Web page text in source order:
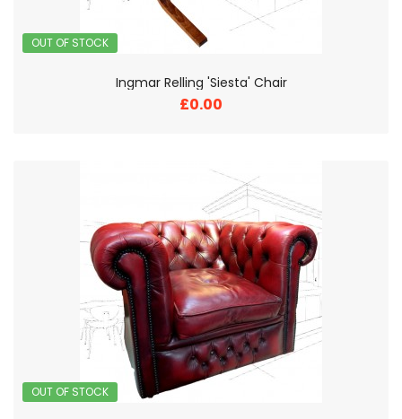
OUT OF STOCK
Ingmar Relling 'Siesta' Chair
£0.00
OUT OF STOCK